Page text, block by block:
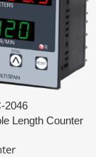
2046
Length Counter